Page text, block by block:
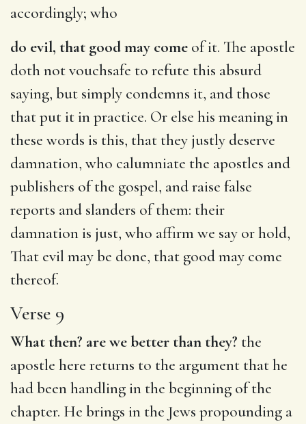
accordingly; who
do evil, that good may come of it. The apostle
doth not vouchsafe to refute this absurd
saying, but simply condemns it, and those
that put it in practice. Or else his meaning in
these words is this, that they justly deserve
damnation, who calumniate the apostles and
publishers of the gospel, and raise false
reports and slanders of them: their
damnation is just, who affirm we say or hold,
That evil may be done, that good may come
thereof.
Verse 9
What then? are we better than they? the
apostle here returns to the argument that he
had been handling in the beginning of the
chapter. He brings in the Jews propounding a